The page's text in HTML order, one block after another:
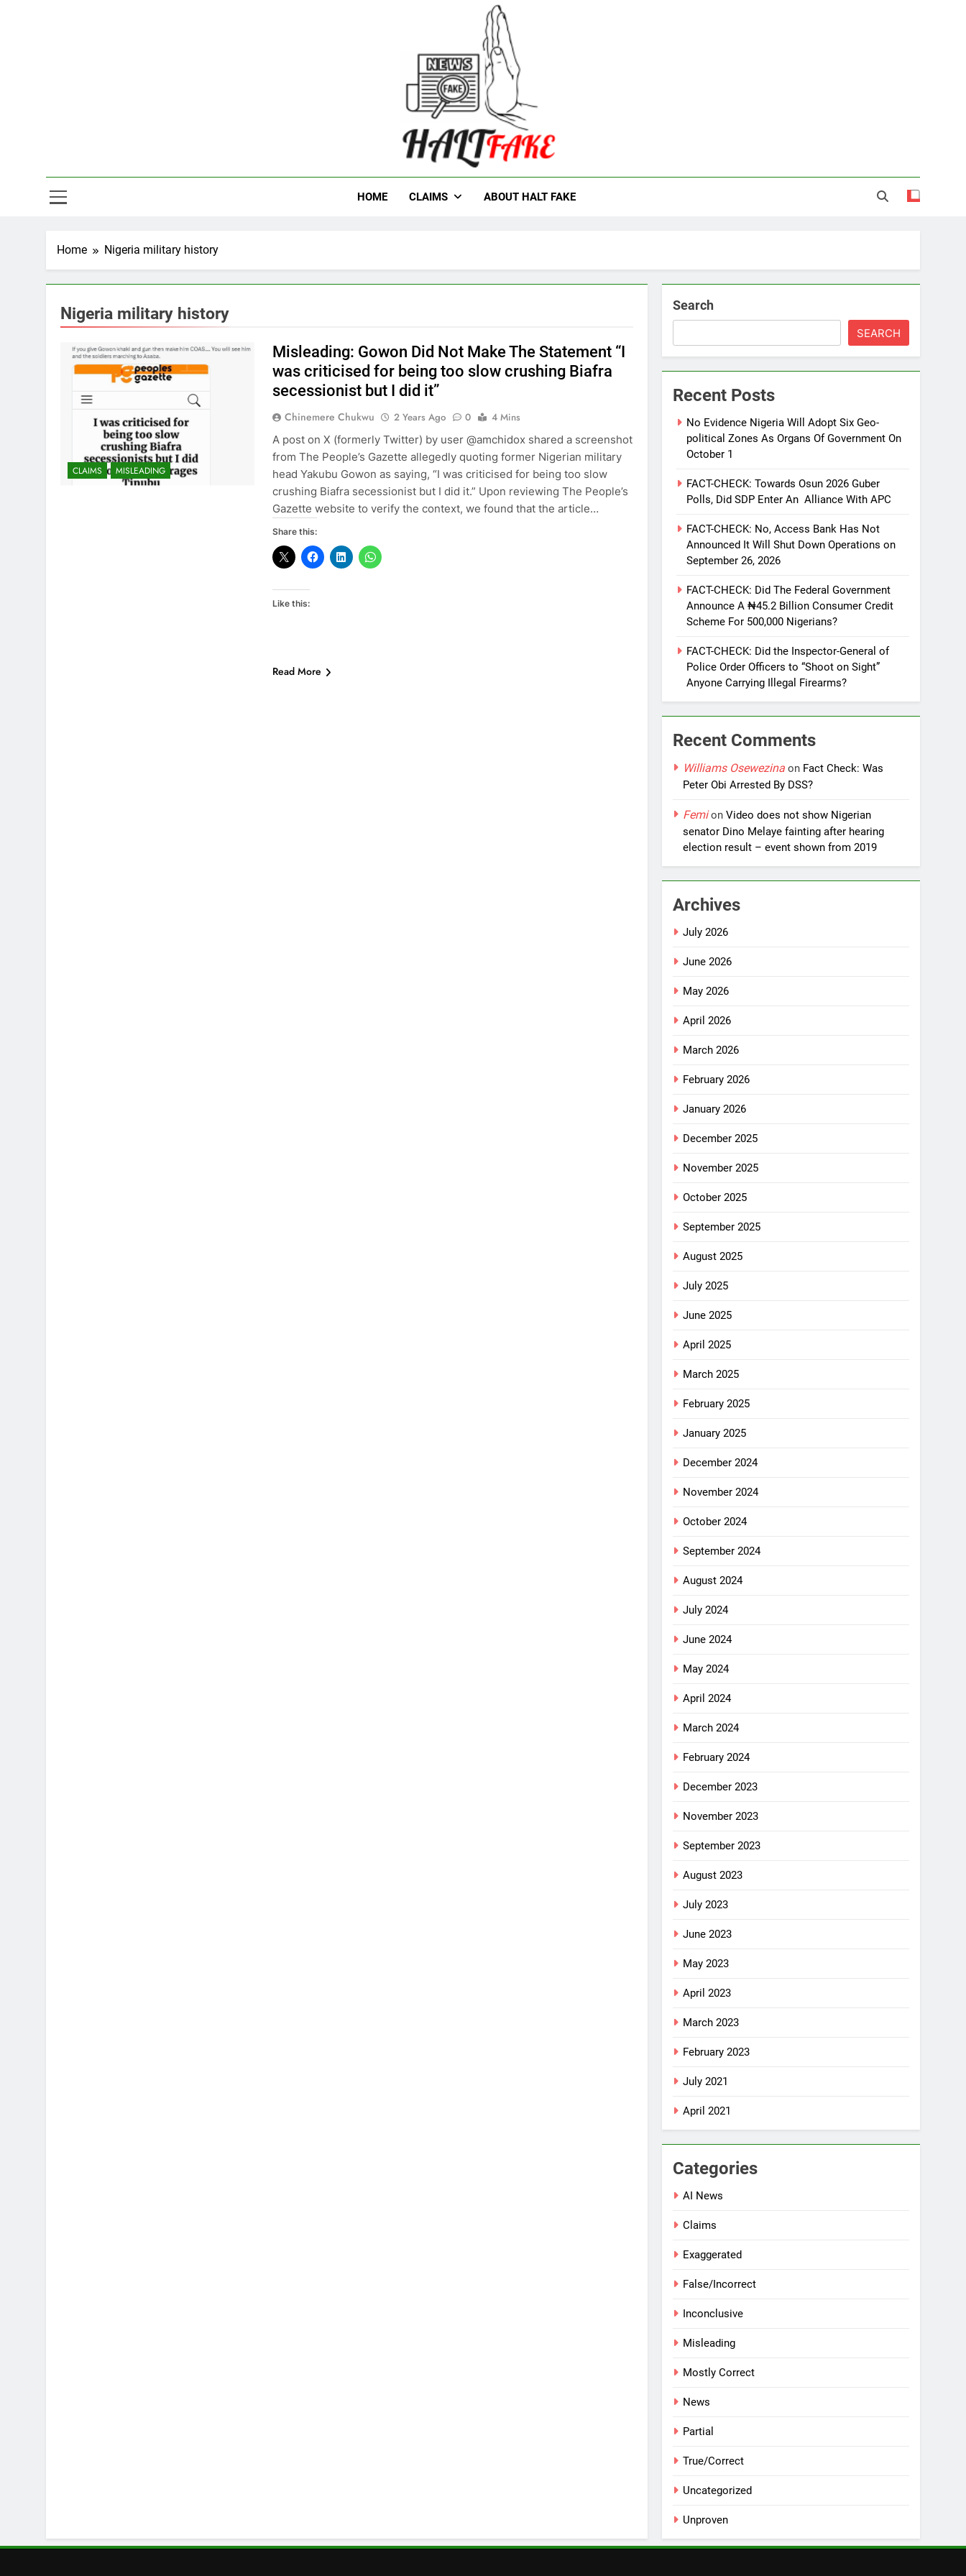
Halt Fake
HOME CLAIMS ABOUT HALT FAKE
Home Nigeria military history
Nigeria military history
CLAIMS MISLEADING
Misleading: Gowon Did Not Make The Statement “I
was criticised for being too slow crushing Biafra
secessionist but I did it”
Chinemere Chukwu 2 Years Ago 0
4 Mins
A post on X (formerly Twitter) by user @amchidox shared a screenshot
from The People’s Gazette allegedly quoting former Nigerian military
head Yakubu Gowon as saying, “I was criticised for being too slow
crushing Biafra secessionist but I did it.” Upon reviewing The People’s
Gazette website to verify the context, we found that the article…
Share this:
Like this:
Read More
Search
SEARCH
Recent Posts
No Evidence Nigeria Will Adopt Six Geo-
political Zones As Organs Of Government On
October 1
FACT-CHECK: Towards Osun 2026 Guber
Polls, Did SDP Enter An Alliance With APC
FACT-CHECK: No, Access Bank Has Not
Announced It Will Shut Down Operations on
September 26, 2026
FACT-CHECK: Did The Federal Government
Announce A ₦45.2 Billion Consumer Credit
Scheme For 500,000 Nigerians?
FACT-CHECK: Did the Inspector-General of
Police Order Officers to “Shoot on Sight”
Anyone Carrying Illegal Firearms?
Recent Comments
Williams Osewezina on Fact Check: Was
Peter Obi Arrested By DSS?
FemionVideo does not show Nigerian
senator Dino Melaye fainting after hearing
election result – event shown from 2019
Archives
July 2026
June 2026
May 2026
April 2026
March 2026
February 2026
January 2026
December 2025
November 2025
October 2025
September 2025
August 2025
July 2025
June 2025
April 2025
March 2025
February 2025
January 2025
December 2024
November 2024
October 2024
September 2024
August 2024
July 2024
June 2024
May 2024
April 2024
March 2024
February 2024
December 2023
November 2023
September 2023
August 2023
July 2023
June 2023
May 2023
April 2023
March 2023
February 2023
July 2021
April 2021
Categories
AI News
Claims
Exaggerated
False/Incorrect
Inconclusive
Misleading
Mostly Correct
News
Partial
True/Correct
Uncategorized
Unproven